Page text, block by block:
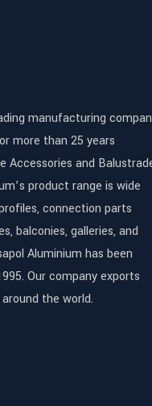
manufacturing
more than 25 years
Accessories and
product range is wide
connection parts
balconies, galleries, and
Aluminium has been
Our company exports
the world.